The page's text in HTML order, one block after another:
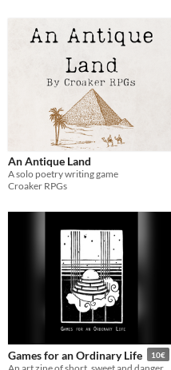
An Antique Land
A solo poetry writing game
Croaker RPGs
Games for an Ordinary Life 10€